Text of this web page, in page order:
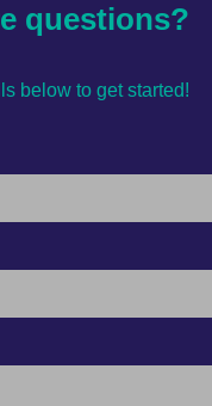
questions?
below to get started!